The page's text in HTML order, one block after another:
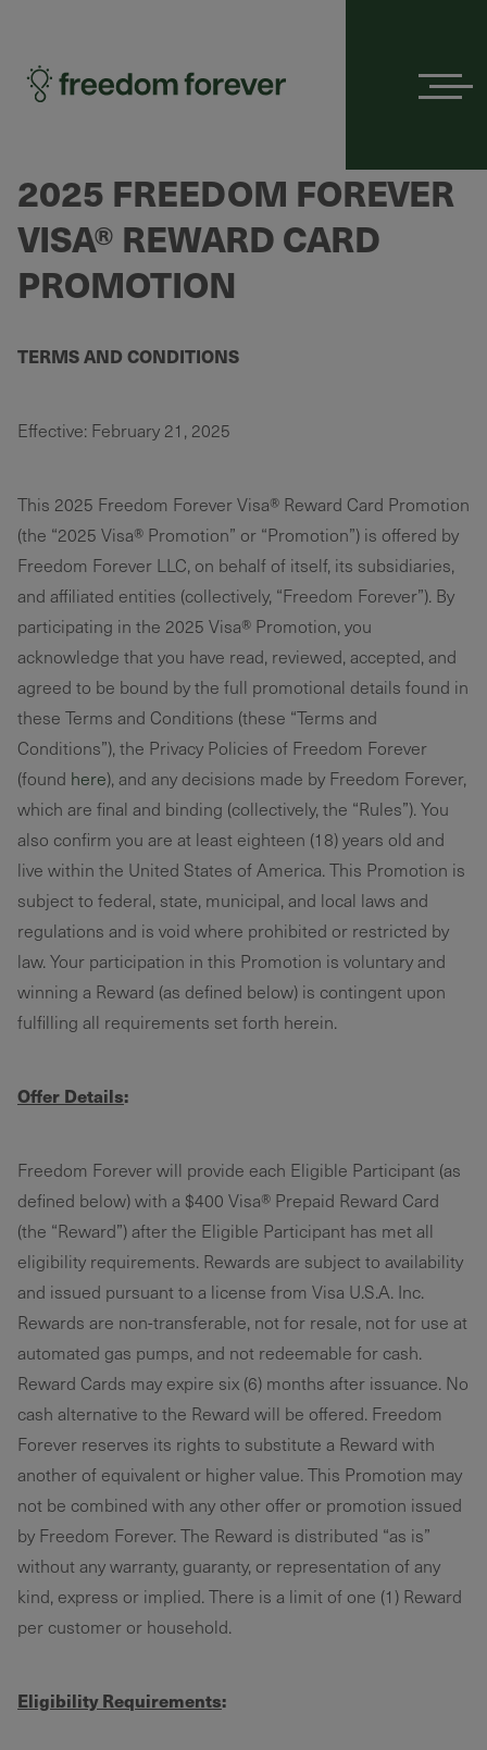
2025 FREEDOM FOREVER
VISA® REWARD CARD
PROMOTION
TERMS AND CONDITIONS
Effective: February 21, 2025
This 2025 Freedom Forever Visa® Reward Card Promotion
(the “2025 Visa® Promotion” or “Promotion”) is offered by
Freedom Forever LLC, on behalf of itself, its subsidiaries,
and affiliated entities (collectively, “Freedom Forever”). By
participating in the 2025 Visa® Promotion, you
acknowledge that you have read, reviewed, accepted, and
agreed to be bound by the full promotional details found in
these Terms and Conditions (these “Terms and
Conditions”), the Privacy Policies of Freedom Forever
(found here), and any decisions made by Freedom Forever,
which are final and binding (collectively, the “Rules”). You
also confirm you are at least eighteen (18) years old and
live within the United States of America. This Promotion is
subject to federal, state, municipal, and local laws and
regulations and is void where prohibited or restricted by
law. Your participation in this Promotion is voluntary and
winning a Reward (as defined below) is contingent upon
fulfilling all requirements set forth herein.
Offer Details:
Freedom Forever will provide each Eligible Participant (as
defined below) with a $400 Visa® Prepaid Reward Card
(the “Reward”) after the Eligible Participant has met all
eligibility requirements. Rewards are subject to availability
and issued pursuant to a license from Visa U.S.A. Inc.
Rewards are non-transferable, not for resale, not for use at
automated gas pumps, and not redeemable for cash.
Reward Cards may expire six (6) months after issuance. No
cash alternative to the Reward will be offered. Freedom
Forever reserves its rights to substitute a Reward with
another of equivalent or higher value. This Promotion may
not be combined with any other offer or promotion issued
by Freedom Forever. The Reward is distributed “as is”
without any warranty, guaranty, or representation of any
kind, express or implied. There is a limit of one (1) Reward
per customer or household.
Eligibility Requirements: